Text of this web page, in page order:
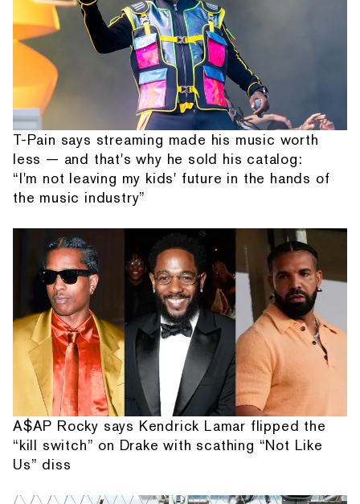
T-Pain says streaming made his music worth
less — and that's why he sold his catalog:
“I'm not leaving my kids' future in the hands of
the music industry”
A$AP Rocky says Kendrick Lamar flipped the
“kill switch” on Drake with scathing “Not Like
Us” diss